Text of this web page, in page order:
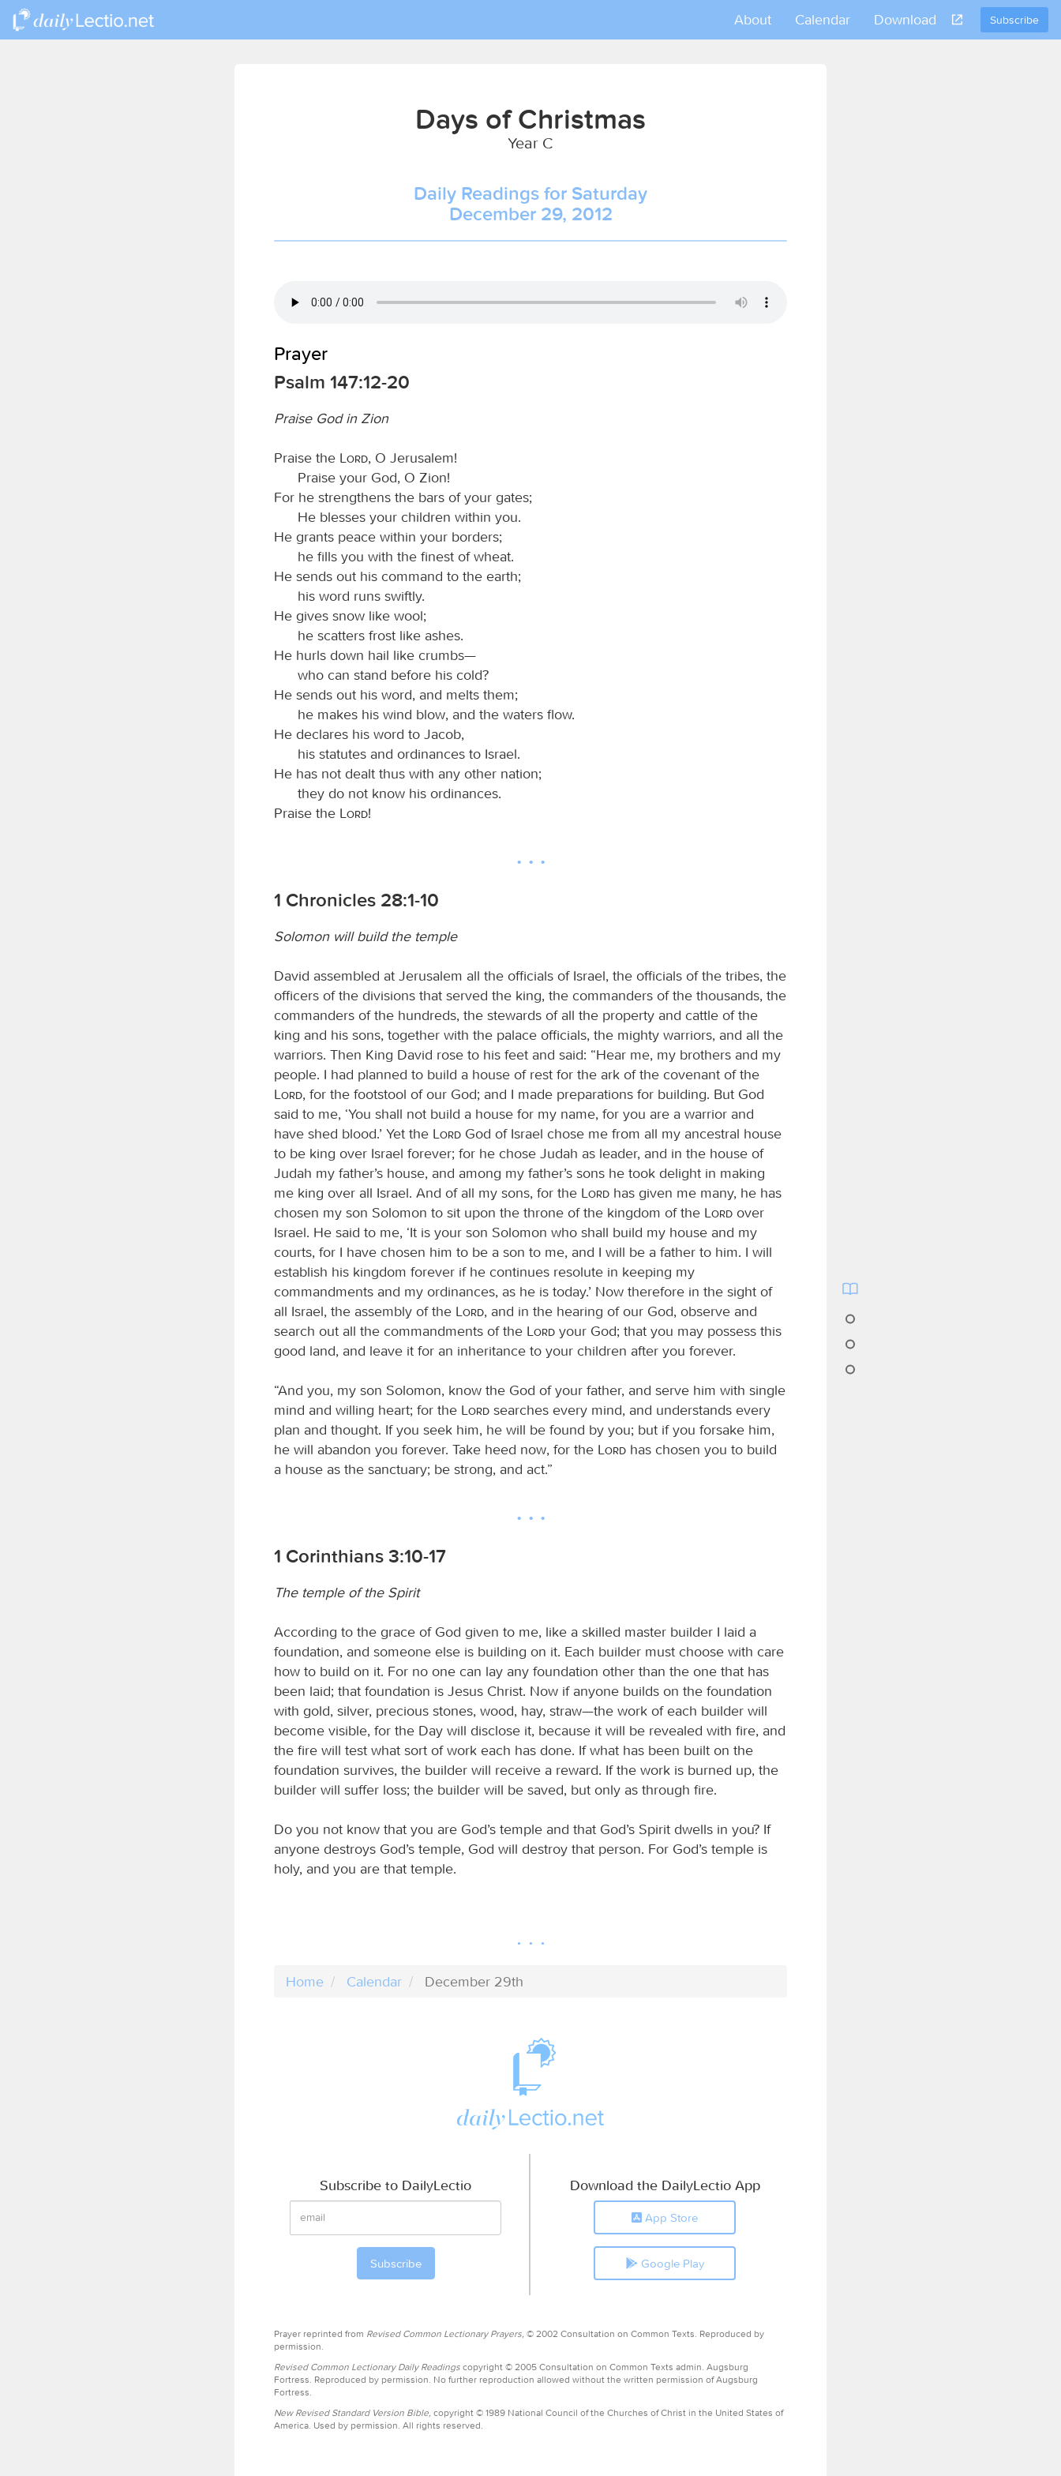
Subscribe
About Calendar Download
Days of Christmas
Year C
Daily Readings for Saturday
December 29, 2012
Prayer
Psalm 147:12-20
Praise God in Zion
Praise the Lord, O Jerusalem!
Praise your God, O Zion!
For he strengthens the bars of your gates;
He blesses your children within you.
He grants peace within your borders;
he fills you with the finest of wheat.
He sends out his command to the earth;
his word runs swiftly.
He gives snow like wool;
he scatters frost like ashes.
He hurls down hail like crumbs—
who can stand before his cold?
He sends out his word, and melts them;
he makes his wind blow, and the waters flow.
He declares his word to Jacob,
his statutes and ordinances to Israel.
He has not dealt thus with any other nation;
they do not know his ordinances.
Praise the
Lord!
1 Chronicles 28:1-10
Solomon will build the temple
David assembled at Jerusalem all the officials of Israel, the officials of the tribes, the
officers of the divisions that served the king, the commanders of the thousands, the
commanders of the hundreds, the stewards of all the property and cattle of the
king and his sons, together with the palace officials, the mighty warriors, and all the
warriors. Then King David rose to his feet and said: “Hear me, my brothers and my
people. I had planned to build a house of rest for the ark of the covenant of the
Lord, for the footstool of our God; and I made preparations for building. But God
said to me, ‘You shall not build a house for my name, for you are a warrior and
have shed blood.’ Yet the
Lord God of Israel chose me from all my ancestral house
to be king over Israel forever; for he chose Judah as leader, and in the house of
Judah my father’s house, and among my father’s sons he took delight in making
me king over all Israel. And of all my sons, for the
Lord has given me many, he has
chosen my son Solomon to sit upon the throne of the kingdom of the
Lord over
Israel. He said to me, ‘It is your son Solomon who shall build my house and my
courts, for I have chosen him to be a son to me, and I will be a father to him. I will
establish his kingdom forever if he continues resolute in keeping my
commandments and my ordinances, as he is today.’ Now therefore in the sight of
all Israel, the assembly of the
Lord, and in the hearing of our God, observe and
search out all the commandments of the
Lord your God; that you may possess this
good land, and leave it for an inheritance to your children after you forever.
“And you, my son Solomon, know the God of your father, and serve him with single
mind and willing heart; for the
Lord searches every mind, and understands every
plan and thought. If you seek him, he will be found by you; but if you forsake him,
he will abandon you forever. Take heed now, for the
Lord has chosen you to build
a house as the sanctuary; be strong, and act.”
1 Corinthians 3:10-17
The temple of the Spirit
According to the grace of God given to me, like a skilled master builder I laid a
foundation, and someone else is building on it. Each builder must choose with care
how to build on it. For no one can lay any foundation other than the one that has
been laid; that foundation is Jesus Christ. Now if anyone builds on the foundation
with gold, silver, precious stones, wood, hay, straw—the work of each builder will
become visible, for the Day will disclose it, because it will be revealed with fire, and
the fire will test what sort of work each has done. If what has been built on the
foundation survives, the builder will receive a reward. If the work is burned up, the
builder will suffer loss; the builder will be saved, but only as through fire.
Do you not know that you are God’s temple and that God’s Spirit dwells in you? If
anyone destroys God’s temple, God will destroy that person. For God’s temple is
holy, and you are that temple.
Home Calendar December 29th
Subscribe to DailyLectio Download the DailyLectio App
App Store
Google Play
Prayer reprinted from Revised Common Lectionary Prayers, © 2002 Consultation on Common Texts. Reproduced by
permission.
Revised Common Lectionary Daily Readings copyright © 2005 Consultation on Common Texts admin. Augsburg
Fortress. Reproduced by permission. No further reproduction allowed without the written permission of Augsburg
Fortress.
New Revised Standard Version Bible, copyright © 1989 National Council of the Churches of Christ in the United States of
America. Used by permission. All rights reserved.